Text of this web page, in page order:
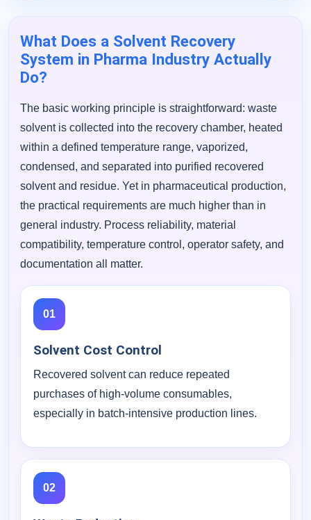
What Does a Solvent Recovery
System in Pharma Industry Actually
Do?
The basic working principle is straightforward: waste
solvent is collected into the recovery chamber, heated
within a defined temperature range, vaporized,
condensed, and separated into purified recovered
solvent and residue. Yet in pharmaceutical production,
the practical requirements are much higher than in
general industry. Process reliability, material
compatibility, temperature control, operator safety, and
documentation all matter.
01
Solvent Cost Control
Recovered solvent can reduce repeated
purchases of high-volume consumables,
especially in batch-intensive production lines.
02